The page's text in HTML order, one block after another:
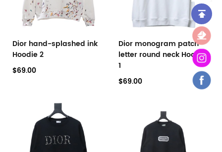
Dior hand-splashed ink
Hoodie 2
$69.00
Dior monogram patch
letter round neck Hoodie
1
$69.00